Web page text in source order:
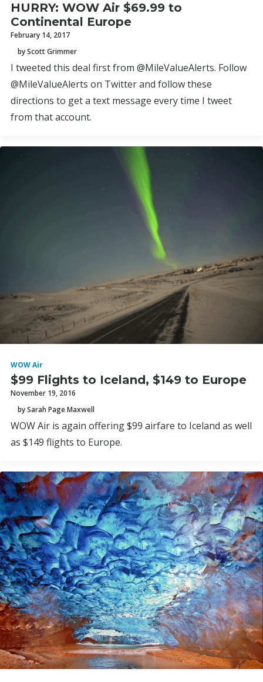
HURRY: WOW Air $69.99 to
Continental Europe
February 14, 2017
by Scott Grimmer
I tweeted this deal first from @MileValueAlerts. Follow
@MileValueAlerts on Twitter and follow these
directions to get a text message every time I tweet
from that account.
WOW Air
$99 Flights to Iceland, $149 to Europe
November 19, 2016
by Sarah Page Maxwell
WOW Air is again offering $99 airfare to Iceland as well
as $149 flights to Europe.